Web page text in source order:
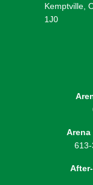
Kemptville,
1J0
Arena